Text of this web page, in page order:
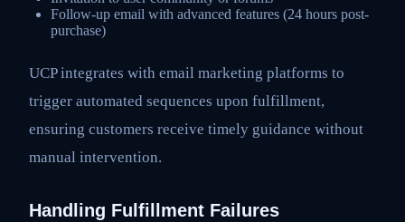
Follow-up email with advanced features (24 hours post-
purchase)
UCP integrates with email marketing platforms to
trigger automated sequences upon fulfillment,
ensuring customers receive timely guidance without
manual intervention.
Handling Fulfillment Failures